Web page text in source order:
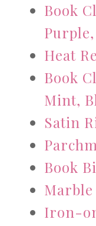
Book
Heat
Book
Mint,
Satin
Book
Marble
Iron-